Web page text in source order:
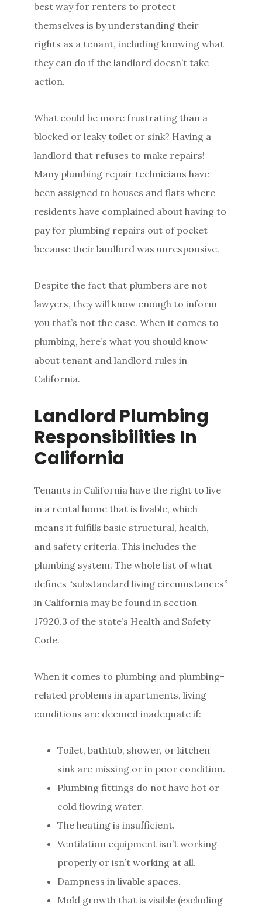
best way for renters to protect
themselves is by understanding their
rights as a tenant, including knowing what
they can do if the landlord doesn’t take
action.
What could be more frustrating than a
blocked or leaky toilet or sink? Having a
landlord that refuses to make repairs!
Many plumbing repair technicians have
been assigned to houses and flats where
residents have complained about having to
pay for plumbing repairs out of pocket
because their landlord was unresponsive.
Despite the fact that plumbers are not
lawyers, they will know enough to inform
you that’s not the case. When it comes to
plumbing, here’s what you should know
about tenant and landlord rules in
California.
Landlord Plumbing
Responsibilities In
California
Tenants in California have the right to live
in a rental home that is livable, which
means it fulfills basic structural, health,
and safety criteria. This includes the
plumbing system. The whole list of what
defines “substandard living circumstances”
in California may be found in section
17920.3 of the state’s Health and Safety
Code.
When it comes to plumbing and plumbing-
related problems in apartments, living
conditions are deemed inadequate if:
Toilet, bathtub, shower, or kitchen
sink are missing or in poor condition.
Plumbing fittings do not have hot or
cold flowing water.
The heating is insufficient.
Ventilation equipment isn’t working
properly or isn’t working at all.
Dampness in livable spaces.
Mold growth that is visible (excluding